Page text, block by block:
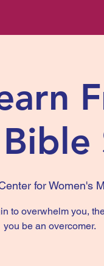
for Women's
to overwhelm you,
you be an overcomer.